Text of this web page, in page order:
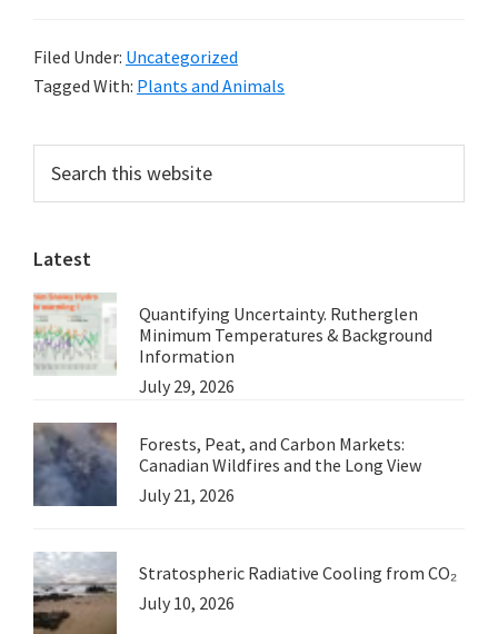
the
Macquarie
Filed Under: Uncategorized
Tagged With: Plants and Animals
Primary
Sidebar
this
website
Latest
Quantifying Uncertainty. Rutherglen
Minimum Temperatures & Background
Information
July 29, 2026
Forests, Peat, and Carbon Markets:
Canadian Wildfires and the Long View
July 21, 2026
Stratospheric Radiative Cooling from CO₂
July 10, 2026